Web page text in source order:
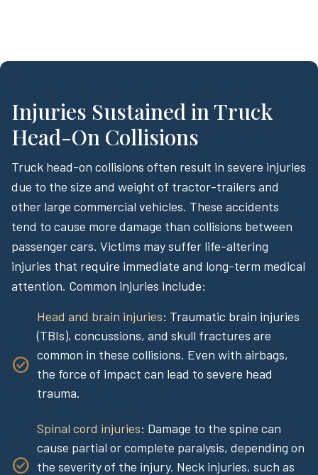
Injuries Sustained in Truck
Head-On Collisions
Truck head-on collisions often result in severe injuries
due to the size and weight of tractor-trailers and
other large commercial vehicles. These accidents
tend to cause more damage than collisions between
passenger cars. Victims may suffer life-altering
injuries that require immediate and long-term medical
attention. Common injuries include:
Head and brain injuries: Traumatic brain injuries
(TBIs), concussions, and skull fractures are
common in these collisions. Even with airbags,
the force of impact can lead to severe head
trauma.
Spinal cord injuries: Damage to the spine can
cause partial or complete paralysis, depending on
the severity of the injury. Neck injuries, such as